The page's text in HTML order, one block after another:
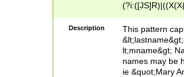
(\w+?|\.)\
{0,2})$
Description
This pattern
lt;mname&gt;
names may be
ie &quot;Mary